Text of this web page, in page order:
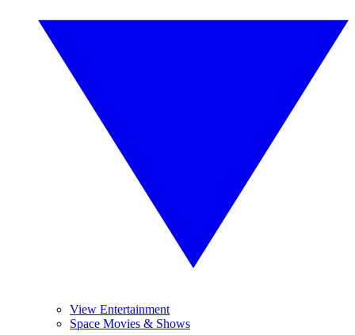
View Entertainment
Space Movies & Shows